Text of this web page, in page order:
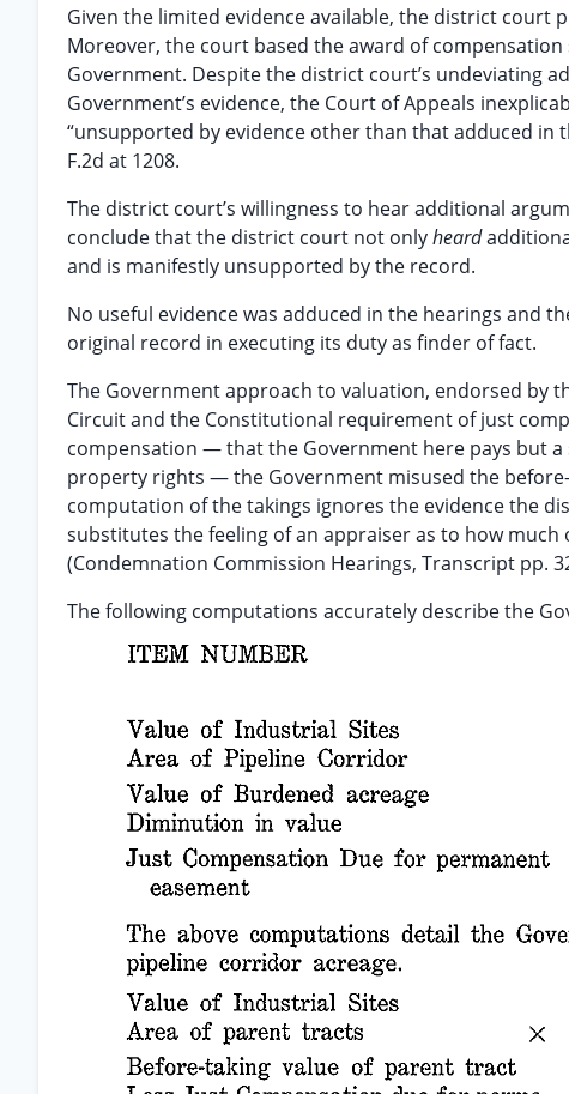
Given the limited evidence available, the district
Moreover, the court based the award of
Government. Despite the district court’s undeviating
Government’s evidence, the Court of Appeals
“unsupported by evidence other than that adduced in
F.2d at 1208.
The district court’s willingness to hear additional
conclude that the district court not onlyheard
and is manifestly unsupported by the record.
No useful evidence was adduced in the hearings and
original record in executing its duty as finder of fact.
The Government approach to valuation, endorsed by
Circuit and the Constitutional requirement of just
compensation — that the Government here pays but
property rights — the Government misused the
computation of the takings ignores the evidence the
substitutes the feeling of an appraiser as to how
(Condemnation Commission Hearings, Transcript pp.
The following computations accurately describe the